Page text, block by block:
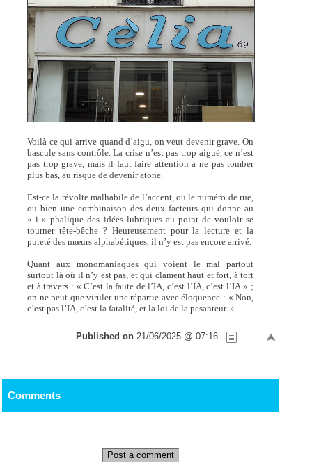
Voilà ce qui arrive quand d’aigu, on veut devenir grave. On
bascule sans contrôle. La crise n’est pas trop aiguë, ce n’est
pas trop grave, mais il faut faire attention à ne pas tomber
plus bas, au risque de devenir atone.
Est-ce la révolte malhabile de l’accent, ou le numéro de rue,
ou bien une combinaison des deux facteurs qui donne au
« i » phalique des idées lubriques au point de vouloir se
tourner tête-bêche ? Heureusement pour la lecture et la
pureté des mœurs alphabétiques, il n’y est pas encore arrivé.
Quant aux monomaniaques qui voient le mal partout
surtout là où il n’y est pas, et qui clament haut et fort, à tort
et à travers : « C’est la faute de l’IA, c’est l’IA, c’est l’IA » ;
on ne peut que viruler une répartie avec éloquence : « Non,
c’est pas l’IA, c’est la fatalité, et la loi de la pesanteur. »
Published on 21/06/2025 @ 07:16
Comments
Post a comment